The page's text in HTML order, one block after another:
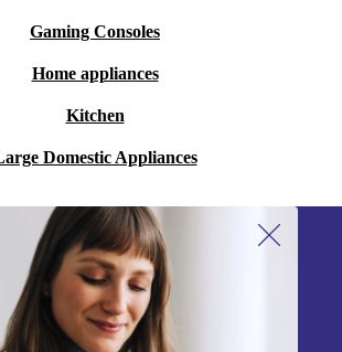
Gaming Consoles
Home appliances
Kitchen
Domestic Appliances
Sign up for our newsletter!
Never miss an offer again.